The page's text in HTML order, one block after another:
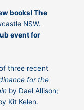
books! The
NSW.
event for
three recent
for the
by Dael Allison;
Kit Kelen.